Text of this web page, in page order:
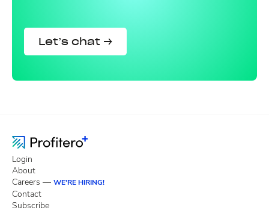
Let’s chat →
Login
About
Careers — WE'RE HIRING!
Contact
Subscribe